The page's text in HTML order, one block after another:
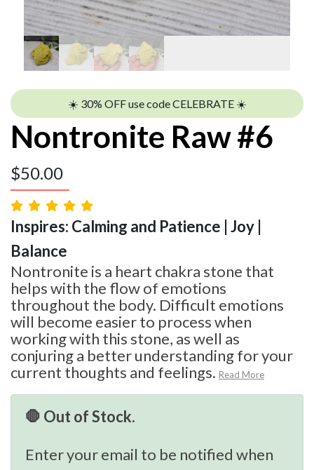
☀️ 30% OFF use code CELEBRATE ☀️
Nontronite Raw #6
$50.00
Inspires: Calming and Patience | Joy |
Balance
Nontronite is a heart chakra stone that
helps with the flow of emotions
throughout the body. Difficult emotions
will become easier to process when
working with this stone, as well as
conjuring a better understanding for your
current thoughts and feelings. Read More
🛑 Out of Stock.
Enter your email to be notified when